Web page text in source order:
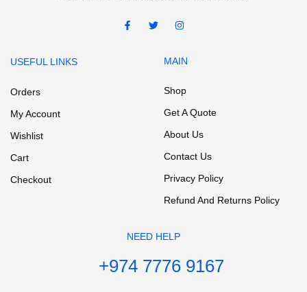
USEFUL LINKS
Orders
My Account
Wishlist
Cart
Checkout
MAIN
Shop
Get A Quote
About Us
Contact Us
Privacy Policy
Refund And Returns Policy
NEED HELP
+974 7776 9167